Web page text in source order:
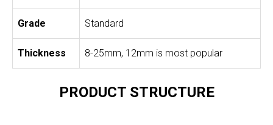
Grade Standard
Thickness 8-25mm, 12mm is most popular
PRODUCT STRUCTURE